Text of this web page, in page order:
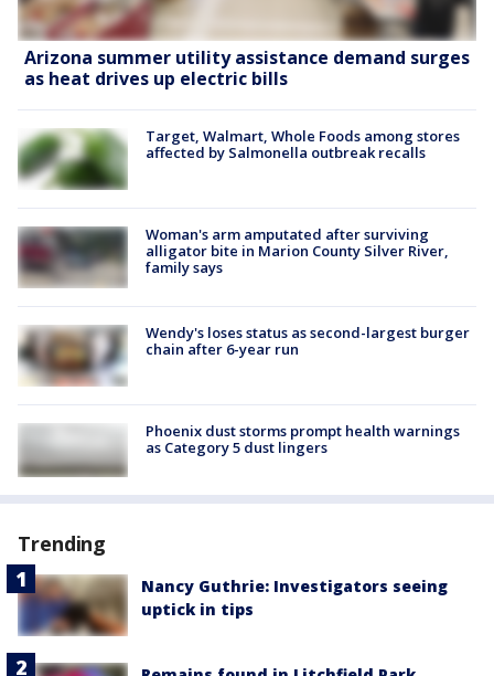
Arizona summer utility assistance demand surges
as heat drives up electric bills
Target, Walmart, Whole Foods among stores
affected by Salmonella outbreak recalls
Woman's arm amputated after surviving
alligator bite in Marion County Silver River,
family says
Wendy's loses status as second-largest burger
chain after 6-year run
Phoenix dust storms prompt health warnings
as Category 5 dust lingers
Trending
Nancy Guthrie: Investigators seeing
uptick in tips